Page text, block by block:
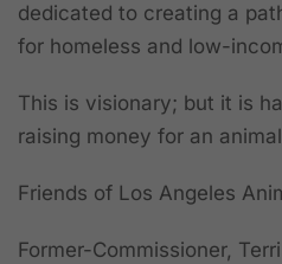
dedicated to creating a
for homeless and low-
This is visionary; but it is
raising money for an
Friends of Los Angeles
Former-Commissioner,